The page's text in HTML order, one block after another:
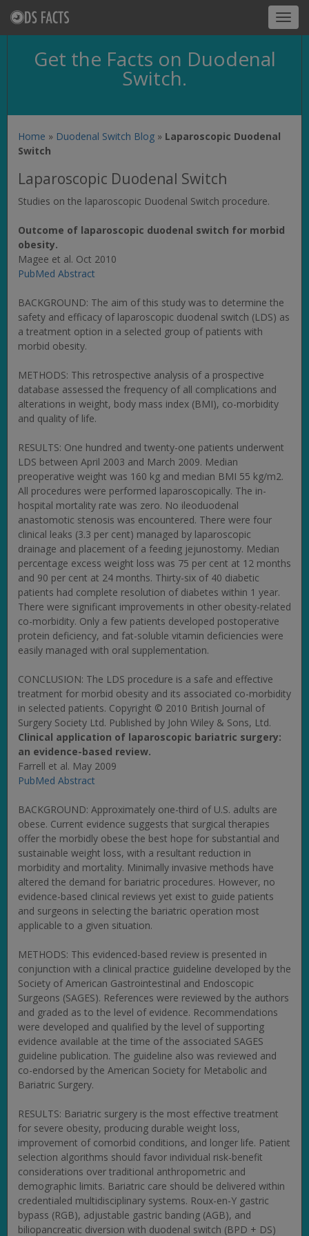
Get the Facts on Duodenal
Switch.
Home » Duodenal Switch Blog » Laparoscopic Duodenal
Switch
Laparoscopic Duodenal Switch
Studies on the laparoscopic Duodenal Switch procedure.
Outcome of laparoscopic duodenal switch for morbid
obesity.
Magee et al. Oct 2010
PubMed Abstract
BACKGROUND: The aim of this study was to determine the
safety and efficacy of laparoscopic duodenal switch (LDS) as
a treatment option in a selected group of patients with
morbid obesity.
METHODS: This retrospective analysis of a prospective
database assessed the frequency of all complications and
alterations in weight, body mass index (BMI), co-morbidity
and quality of life.
RESULTS: One hundred and twenty-one patients underwent
LDS between April 2003 and March 2009. Median
preoperative weight was 160 kg and median BMI 55 kg/m2.
All procedures were performed laparoscopically. The in-
hospital mortality rate was zero. No ileoduodenal
anastomotic stenosis was encountered. There were four
clinical leaks (3.3 per cent) managed by laparoscopic
drainage and placement of a feeding jejunostomy. Median
percentage excess weight loss was 75 per cent at 12 months
and 90 per cent at 24 months. Thirty-six of 40 diabetic
patients had complete resolution of diabetes within 1 year.
There were significant improvements in other obesity-related
co-morbidity. Only a few patients developed postoperative
protein deficiency, and fat-soluble vitamin deficiencies were
easily managed with oral supplementation.
CONCLUSION: The LDS procedure is a safe and effective
treatment for morbid obesity and its associated co-morbidity
in selected patients. Copyright © 2010 British Journal of
Surgery Society Ltd. Published by John Wiley & Sons, Ltd.
Clinical application of laparoscopic bariatric surgery:
an evidence-based review.
Farrell et al. May 2009
PubMed Abstract
BACKGROUND: Approximately one-third of U.S. adults are
obese. Current evidence suggests that surgical therapies
offer the morbidly obese the best hope for substantial and
sustainable weight loss, with a resultant reduction in
morbidity and mortality. Minimally invasive methods have
altered the demand for bariatric procedures. However, no
evidence-based clinical reviews yet exist to guide patients
and surgeons in selecting the bariatric operation most
applicable to a given situation.
METHODS: This evidenced-based review is presented in
conjunction with a clinical practice guideline developed by the
Society of American Gastrointestinal and Endoscopic
Surgeons (SAGES). References were reviewed by the authors
and graded as to the level of evidence. Recommendations
were developed and qualified by the level of supporting
evidence available at the time of the associated SAGES
guideline publication. The guideline also was reviewed and
co-endorsed by the American Society for Metabolic and
Bariatric Surgery.
RESULTS: Bariatric surgery is the most effective treatment
for severe obesity, producing durable weight loss,
improvement of comorbid conditions, and longer life. Patient
selection algorithms should favor individual risk-benefit
considerations over traditional anthropometric and
demographic limits. Bariatric care should be delivered within
credentialed multidisciplinary systems. Roux-en-Y gastric
bypass (RGB), adjustable gastric banding (AGB), and
biliopancreatic diversion with duodenal switch (BPD + DS)